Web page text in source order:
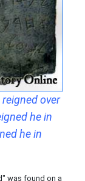
over
he in
he in
was found on a